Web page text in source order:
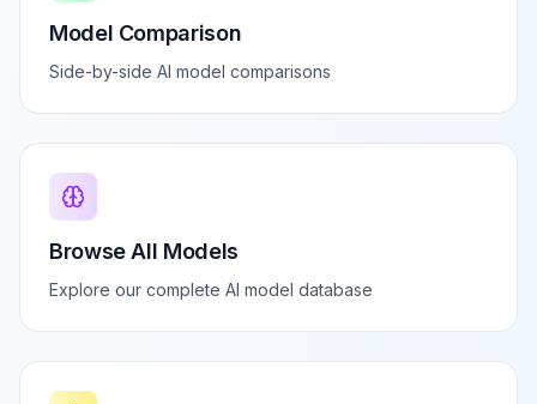
Model Comparison
Side-by-side AI model comparisons
Browse All Models
Explore our complete AI model database